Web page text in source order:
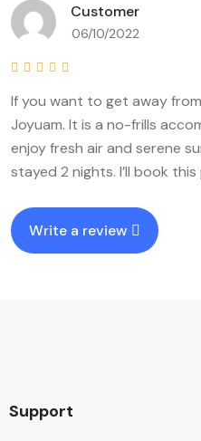
Customer
06/10/2022
If you want to get away
Joyuam. It is a no-frills
enjoy fresh air and serene
stayed 2 nights. I’ll book
Write a review
Support